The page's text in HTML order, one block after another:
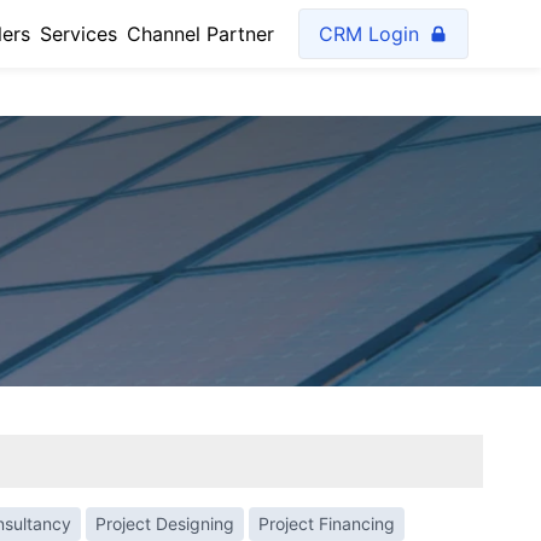
Services Channel Partner CRM Login
Project Designing
Project Financing